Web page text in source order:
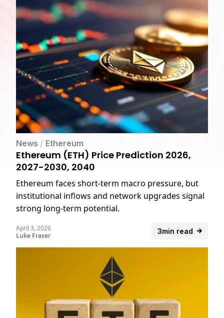
News / Ethereum
Ethereum (ETH) Price Prediction 2026,
2027-2030, 2040
Ethereum faces short-term macro pressure, but
institutional inflows and network upgrades signal
strong long-term potential.
3min read
April 3, 2026
Luke Fraser